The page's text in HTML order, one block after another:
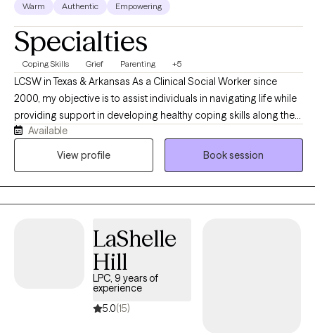
Warm Authentic Empowering
Specialties
Coping Skills Grief Parenting +5
LCSW in Texas & Arkansas As a Clinical Social Worker since
2000, my objective is to assist individuals in navigating life while
providing support in developing healthy coping skills along the
way. We will work together to identify new and existing personal
strengths, exploring your goals in order to create a viable plan to
Hospital Palliative Care LCSW and Bereavement Coordinator.
Working with individuals, couples and families are all options as
we look at the most beneficial way to address the challenges of
which modality best meets your needs and adjust as needed
Available
View profile
Book session
LaShelle
Hill
LPC, 9 years of
experience
5.0(15)